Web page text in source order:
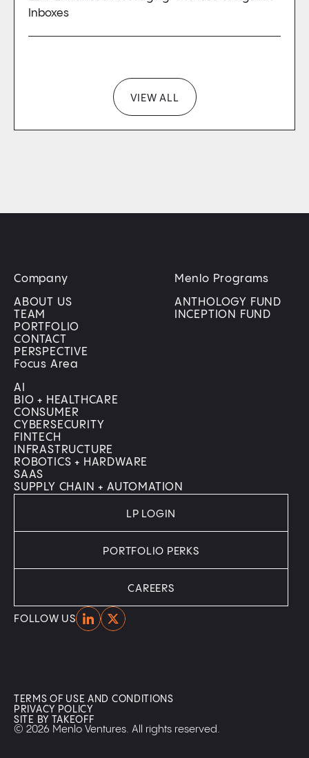
Inboxes
VIEW ALL
Company
ABOUT US
TEAM
PORTFOLIO
CONTACT
PERSPECTIVE
Menlo Programs
ANTHOLOGY FUND
INCEPTION FUND
Focus Area
AI
BIO + HEALTHCARE
CONSUMER
CYBERSECURITY
FINTECH
INFRASTRUCTURE
ROBOTICS + HARDWARE
SAAS
SUPPLY CHAIN + AUTOMATION
FOLLOW USHomeHome
LP LOGIN
PORTFOLIO PERKS
CAREERS
© 2026 Menlo Ventures. All rights reserved.
TERMS OF USE AND CONDITIONS
PRIVACY POLICY
SITE BY TAKEOFF